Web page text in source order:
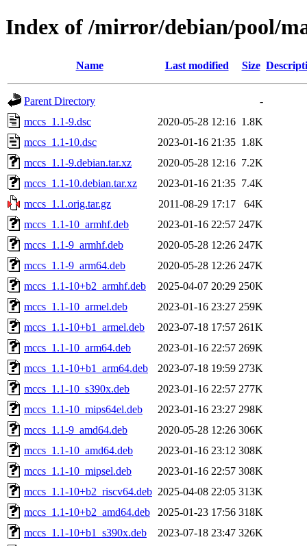
Index of /mirror/debian/pool/
Name Last modified Size
Parent Directory
-
mccs_1.1-9.dsc
2020-05-28 12:16 1.8K
mccs_1.1-10.dsc
2023-01-16 21:35 1.8K
mccs_1.1-9.debian.tar.xz
2020-05-28 12:16 7.2K
mccs_1.1-10.debian.tar.xz
2023-01-16 21:35 7.4K
mccs_1.1.orig.tar.gz
2011-08-29 17:17
64K
mccs_1.1-10_armhf.deb
2023-01-16 22:57 247K
mccs_1.1-9_armhf.deb
2020-05-28 12:26 247K
mccs_1.1-9_arm64.deb
2020-05-28 12:26 247K
mccs_1.1-10+b2_armhf.deb
2025-04-07 20:29 250K
mccs_1.1-10_armel.deb
2023-01-16 23:27 259K
mccs_1.1-10+b1_armel.deb
2023-07-18 17:57 261K
mccs_1.1-10_arm64.deb
2023-01-16 22:57 269K
mccs_1.1-10+b1_arm64.deb
2023-07-18 19:59 273K
mccs_1.1-10_s390x.deb
2023-01-16 22:57 277K
mccs_1.1-10_mips64el.deb
2023-01-16 23:27 298K
mccs_1.1-9_amd64.deb
2020-05-28 12:26 306K
mccs_1.1-10_amd64.deb
2023-01-16 23:12 308K
mccs_1.1-10_mipsel.deb
2023-01-16 22:57 308K
mccs_1.1-10+b2_riscv64.deb 2025-04-08 22:05 313K
mccs_1.1-10+b2_amd64.deb
2025-01-23 17:56 318K
mccs_1.1-10+b1_s390x.deb
2023-07-18 23:47 326K